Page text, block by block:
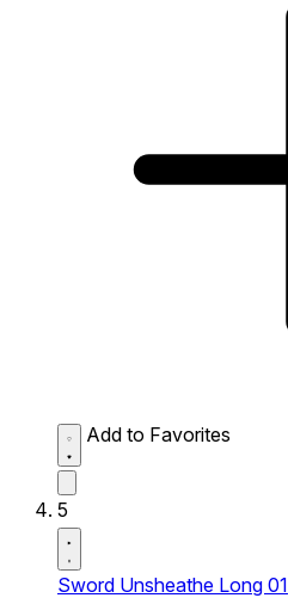
Add to Favorites
5
Sword Unsheathe Long 01